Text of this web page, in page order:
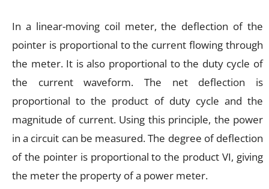
In a linear-moving coil meter, the deflection of the
pointer is proportional to the current flowing through
the meter. It is also proportional to the duty cycle of
the current waveform. The net deflection is
proportional to the product of duty cycle and the
magnitude of current. Using this principle, the power
in a circuit can be measured. The degree of deflection
of the pointer is proportional to the product VI, giving
the meter the property of a power meter.